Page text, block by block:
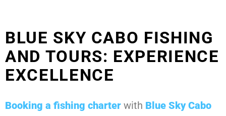
BLUE SKY CABO FISHING
AND TOURS: EXPERIENCE
EXCELLENCE
Booking a fishing charter with Blue Sky Cabo